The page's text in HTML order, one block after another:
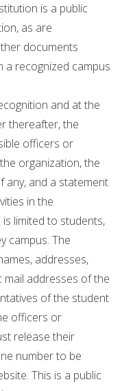
is a public
as are
documents
a recognized campus
and at the
thereafter, the
officers or
organization, the
any, and a statement
in the
limited to students,
campus. The
addresses,
addresses of the
of the student
officers or
release their
number to be
This is a public